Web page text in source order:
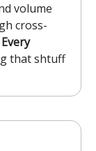
volume
cross-
that shtuff